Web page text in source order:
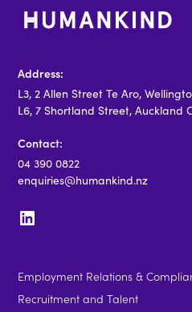
Address:
L3, 2 Allen Street Te Aro,
L6, 7 Shortland Street, Auckland
Contact:
04 390 0822
enquiries@humankind.nz
Employment Relations &
Recruitment and Talent